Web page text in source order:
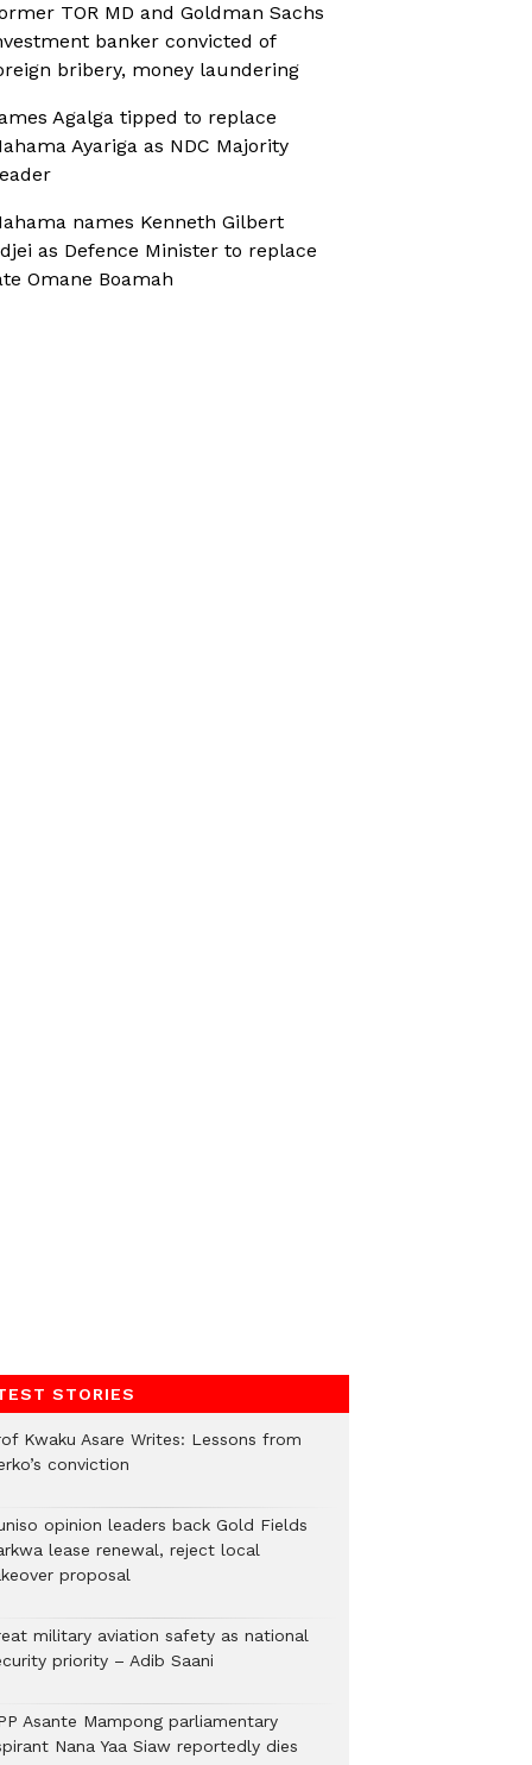
TOR MD and Goldman Sachs
banker convicted of
bribery, money laundering
Agalga tipped to replace
Ayariga as NDC Majority
names Kenneth Gilbert
as Defence Minister to replace
Omane Boamah
STORIES
Kwaku Asare Writes: Lessons from
conviction
opinion leaders back Gold Fields
lease renewal, reject local
proposal
military aviation safety as national
priority – Adib Saani
Asante Mampong parliamentary
Nana Yaa Siaw reportedly dies